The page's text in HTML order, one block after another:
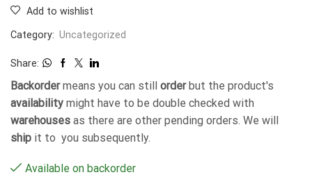
Add to wishlist
Category: Uncategorized
Share:
Backordermeans you can still orderbut the product's
availability might have to be double checked with
warehouses as there are other pending orders. We will
ship it to you subsequently.
Available on backorder